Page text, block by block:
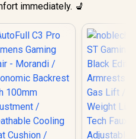
immediately. 💺